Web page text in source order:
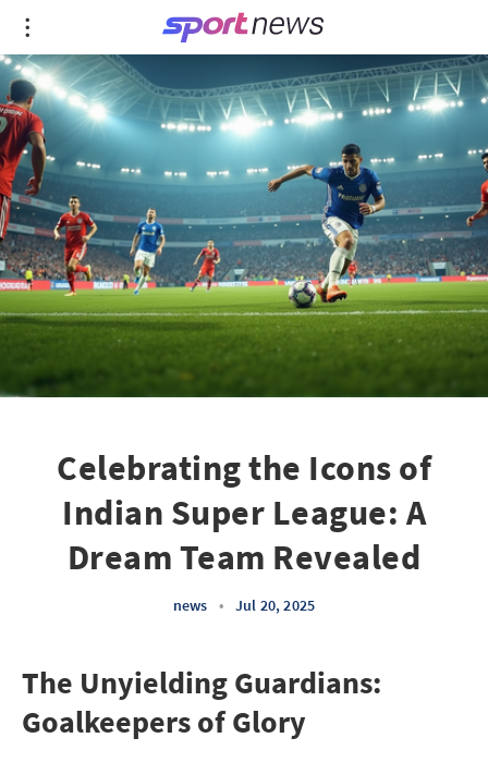
Celebrating the Icons of
Indian Super League: A
Dream Team Revealed
news • Jul 20, 2025
The Unyielding Guardians:
Goalkeepers of Glory